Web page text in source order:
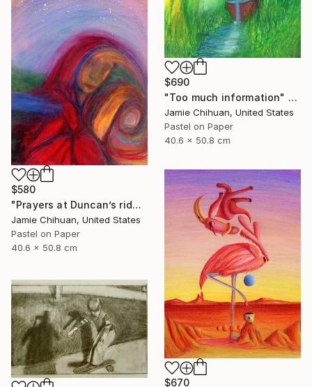
$690
"Too much information" Drawing
Jamie Chihuan, United States
Pastel on Paper
40.6 x 50.8 cm
$580
"Prayers at Duncan’s ridge" Drawing
Jamie Chihuan, United States
Pastel on Paper
40.6 x 50.8 cm
$670